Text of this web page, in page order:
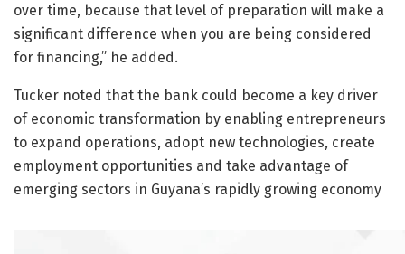
over time, because that level of preparation will make a
significant difference when you are being considered
for financing,” he added.
Tucker noted that the bank could become a key driver
of economic transformation by enabling entrepreneurs
to expand operations, adopt new technologies, create
employment opportunities and take advantage of
emerging sectors in Guyana’s rapidly growing economy